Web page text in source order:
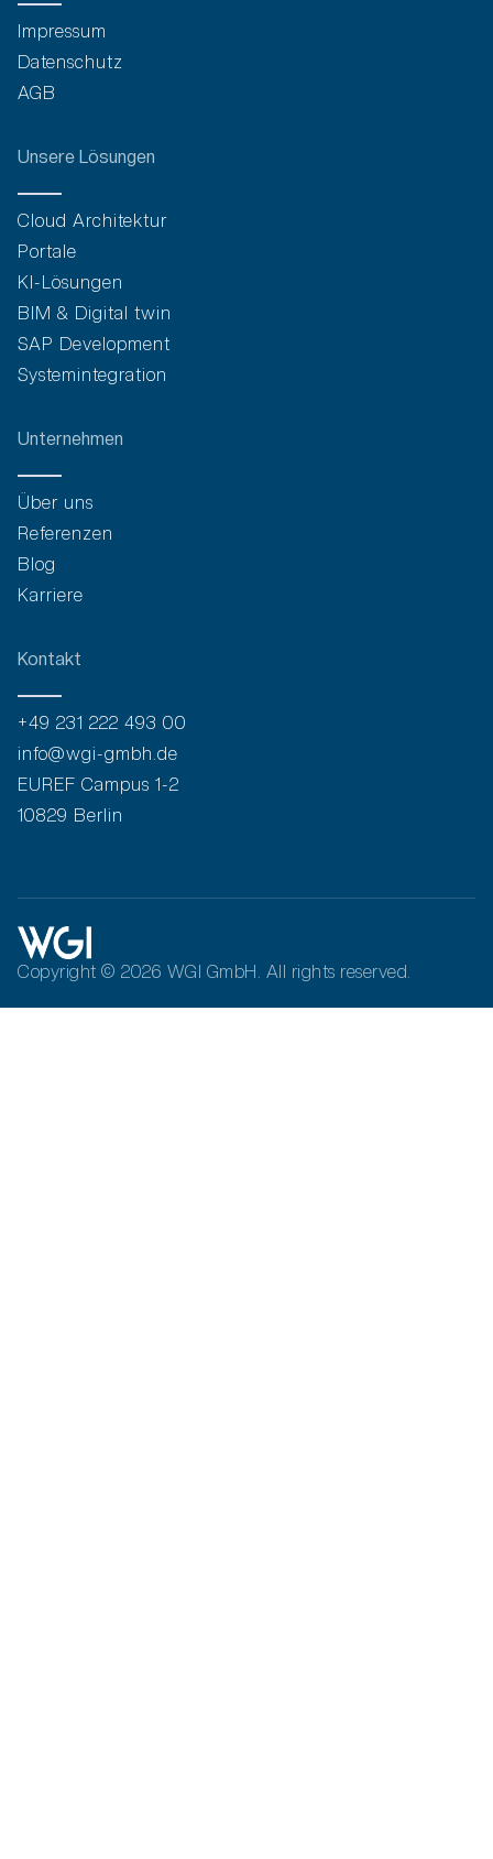
Impressum
Datenschutz
AGB
Unsere Lösungen
Cloud Architektur
Portale
KI-Lösungen
BIM & Digital twin
SAP Development
Systemintegration
Unternehmen
Über uns
Referenzen
Blog
Karriere
Kontakt
+49 231 222 493 00
info@wgi-gmbh.de
EUREF Campus 1-2
10829 Berlin
Copyright © 2026 WGI GmbH. All rights reserved.